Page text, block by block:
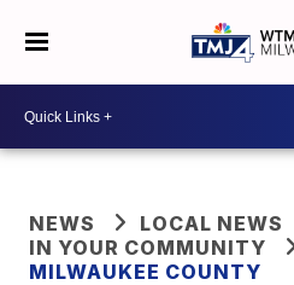
NEWS
LOCAL NEWS
IN YOUR COMMUNITY
MILWAUKEE COUNTY